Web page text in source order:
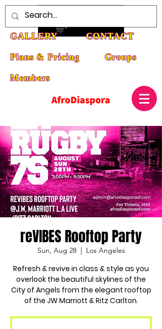
HOME ABOUT
GALLERY CONTACT
Plans & Pricing Groups
Members
reVIBES Rooftop Party
Sun, Aug 28
  |
Los Angeles
Refresh & revive in class & style as you
overlook the beautiful skylines of the
City of Angels from the elegant rooftop
of the JW Marriott & Ritz Carlton.